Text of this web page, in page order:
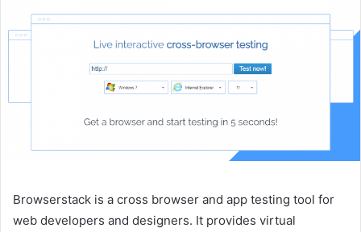
Browserstack is a cross browser and app testing tool for
web developers and designers. It provides virtual